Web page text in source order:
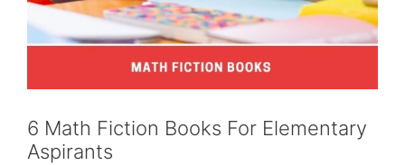
6 Math Fiction Books For Elementary
Aspirants